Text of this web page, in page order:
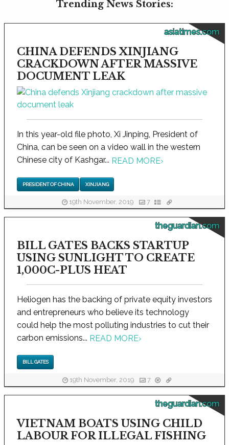
Trending News Stories:
asiatimes.com
CHINA DEFENDS XINJIANG
CRACKDOWN AFTER MASSIVE
DOCUMENT LEAK
In this year-old file photo, Xi Jinping, President of
China, can be seen on a video wall in the western
Chinese city of Kashgar... READ MORE›
PRESIDENT OF CHINA XINJIANG
19th November, 2019 7
theguardian.com
BILL GATES BACKS STARTUP
USING SUNLIGHT TO CREATE
1,000C-PLUS HEAT
Heliogen has the backing of private equity investors
and entrepreneurs who believe its technology
could help the most polluting industries to cut their
carbon emissions... READ MORE›
BILL GATES
19th November, 2019 7
theguardian.com
VIETNAM BOATS USING CHILD
LABOUR FOR ILLEGAL FISHING